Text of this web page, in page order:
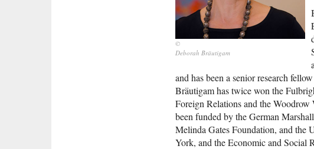
Deborah Bräutigam
and has been a senior research
Bräutigam has twice won the
Foreign Relations and the
been funded by the German
Melinda Gates Foundation, and the
York, and the Economic and Social